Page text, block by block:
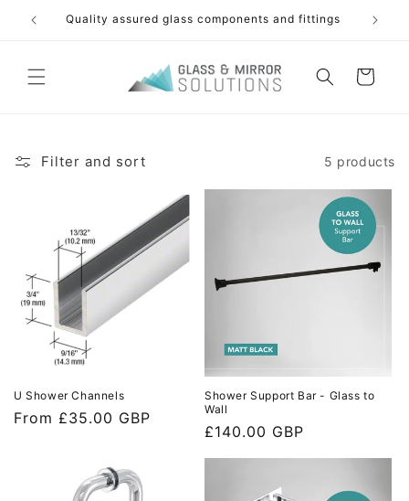
Skip toQuality assured glass components and fittings Free
Cart
Filter and sort 5 products
U Shower Channels
Regular
From £35.00 GBP
Shower Support Bar - Glass to
Wall
Regular
£140.00 GBP